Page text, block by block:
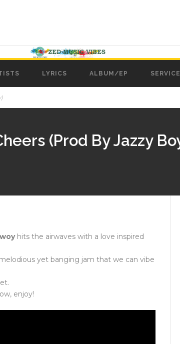
LYRICS ALBUM/EP
(Prod By Jazzy
hits the airwaves with a love inspired
yet banging jam that we can vibe
enjoy!